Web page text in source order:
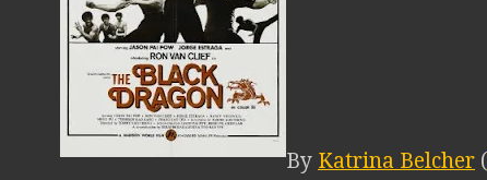
By Katrina Belcher (